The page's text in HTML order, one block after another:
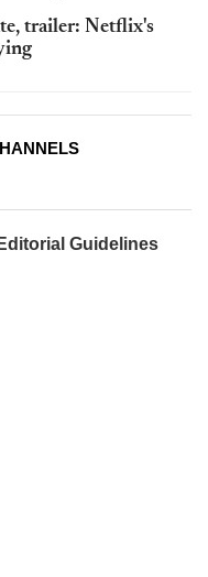
trailer: Netflix's
Editorial Guidelines